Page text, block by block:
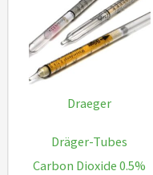
Draeger
Dräger-Tubes
Carbon Dioxide 0.5%